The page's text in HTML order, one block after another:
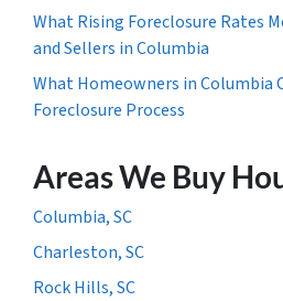
What Rising Foreclosure Rates
and Sellers in Columbia
What Homeowners in Columbia
Foreclosure Process
Areas We Buy
Columbia, SC
Charleston, SC
Rock Hills, SC